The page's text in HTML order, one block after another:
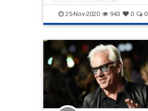
FakeNewsMedia KyleRittenhouse
LiberalLogic
25-Nov-2020 943 0 0